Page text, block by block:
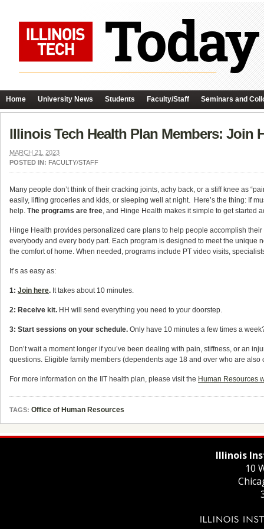
Home University News Students Faculty/Staff Seminars and
Illinois Tech Health Plan Members: Join
MARCH 21, 2023
POSTED IN: FACULTY/STAFF
Many people don’t think of their cracking joints, achy back, or a stiff knee as
easily, lifting groceries and kids, or sleeping well at night. Here’s the thing: If
help. The programs are free, and Hinge Health makes it simple to get started
Hinge Health provides personalized care plans to help people accomplish
everybody and every body part. Each program is designed to meet the
the comfort of home. When needed, programs include PT video visits,
It’s as easy as:
1: Join here. It takes about 10 minutes.
2: Receive kit. HH will send everything you need to your doorstep.
3: Start sessions on your schedule. Only have 10 minutes a few times a
Don’t wait a moment longer if you’ve been dealing with pain, stiffness, or an
questions. Eligible family members (dependents age 18 and over who are
For more information on the IlT health plan, please visit the Human Resources
TAGS: Office of Human Resources
Illinois
10